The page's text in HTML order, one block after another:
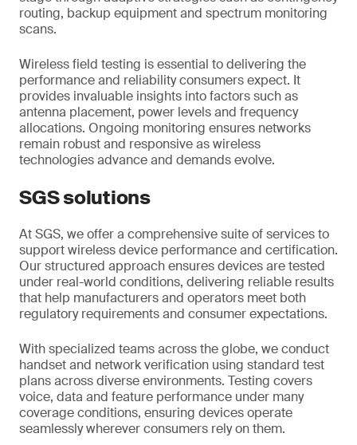
routing, backup equipment and spectrum monitoring
scans.
Wireless field testing is essential to delivering the
performance and reliability consumers expect. It
provides invaluable insights into factors such as
antenna placement, power levels and frequency
allocations. Ongoing monitoring ensures networks
remain robust and responsive as wireless
technologies advance and demands evolve.
SGS solutions
At SGS, we offer a comprehensive suite of services to
support wireless device performance and certification.
Our structured approach ensures devices are tested
under real-world conditions, delivering reliable results
that help manufacturers and operators meet both
regulatory requirements and consumer expectations.
With specialized teams across the globe, we conduct
handset and network verification using standard test
plans across diverse environments. Testing covers
voice, data and feature performance under many
coverage conditions, ensuring devices operate
seamlessly wherever consumers rely on them.